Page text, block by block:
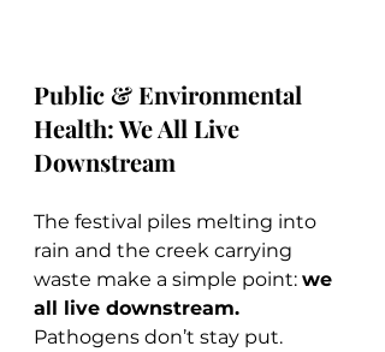
Public & Environmental
Health: We All Live
Downstream
The festival piles melting into
rain and the creek carrying
waste make a simple point: we
all live downstream.
Pathogens don’t stay put.